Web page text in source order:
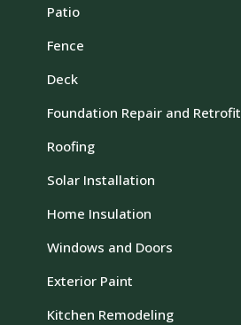
Patio
Fence
Deck
Foundation Repair and Retrofit
Roofing
Solar Installation
Home Insulation
Windows and Doors
Exterior Paint
Kitchen Remodeling